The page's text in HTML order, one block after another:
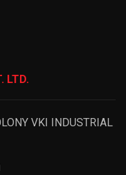
LTD.
VKI INDUSTRIAL